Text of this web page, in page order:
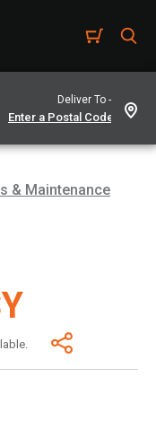
Deliver To -
& Maintenance